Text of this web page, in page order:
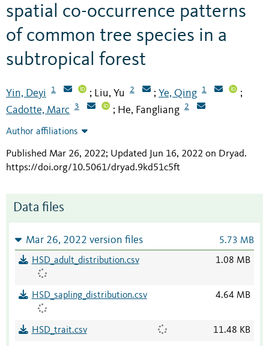
spatial co-occurrence patterns
of common tree species in a
subtropical forest
Yin, Deyi 1 ; Liu, Yu 2 ; Ye, Qing 1 ;
Cadotte, Marc 3 ; He, Fangliang 2
Author affiliations
Published Mar 26, 2022; Updated Jun 16, 2022 on Dryad.
https://doi.org/10.5061/dryad.9kd51c5ft
Data files
Mar 26, 2022 version files 5.73 MB
HSD_adult_distribution.csv 1.08 MB
HSD_sapling_distribution.csv 4.64 MB
HSD_trait.csv 11.48 KB